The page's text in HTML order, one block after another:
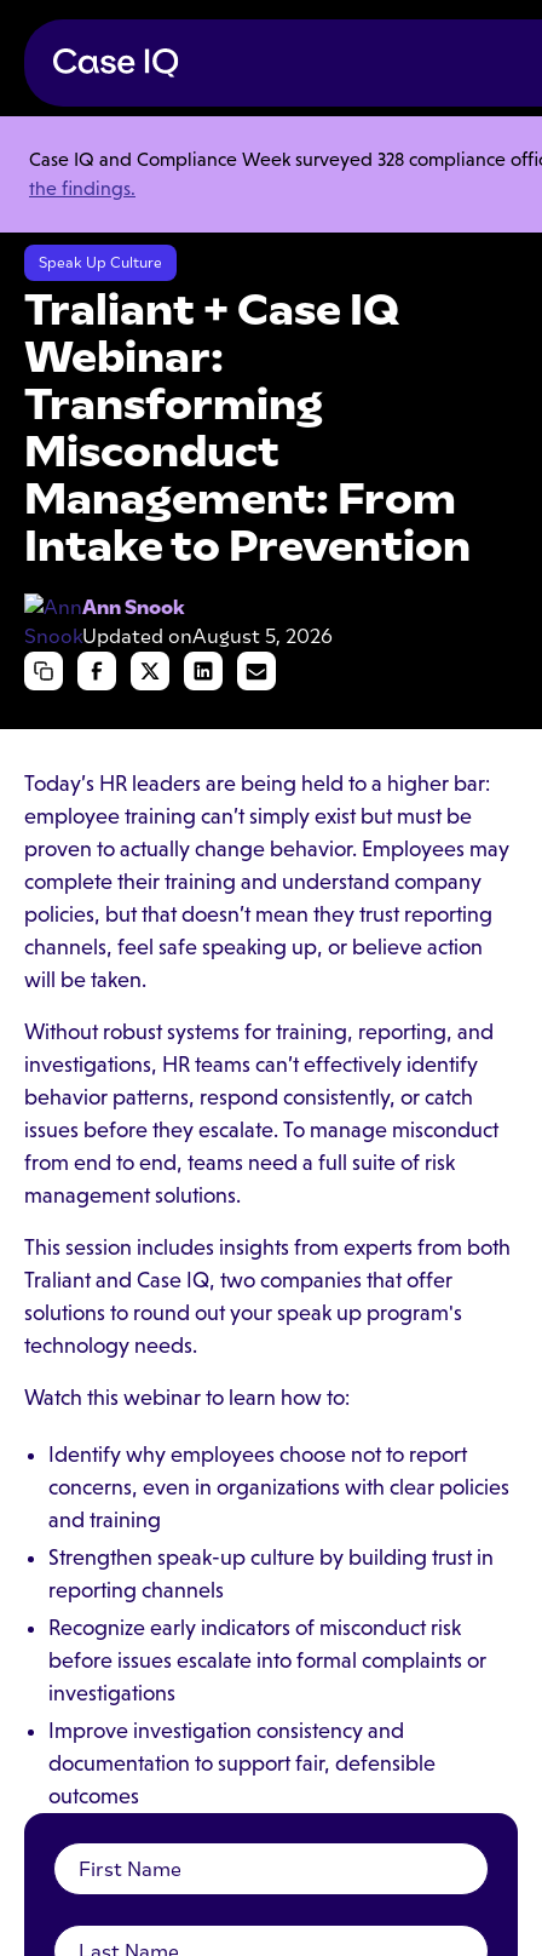
Case IQ and Compliance Week surveyed 328 compliance
the findings.
Resource Center
Webinars
Traliant + Case IQ Webinar: Transforming Misconduct Management:
Speak Up Culture
Traliant + Case IQ
Webinar:
Transforming
Misconduct
Management: From
Intake to Prevention
Ann Snook
Updated onAugust 5, 2026
Today’s HR leaders are being held to a higher bar:
employee training can’t simply exist but must be
proven to actually change behavior. Employees may
complete their training and understand company
policies, but that doesn’t mean they trust reporting
channels, feel safe speaking up, or believe action
will be taken.
Without robust systems for training, reporting, and
investigations, HR teams can’t effectively identify
behavior patterns, respond consistently, or catch
issues before they escalate. To manage misconduct
from end to end, teams need a full suite of risk
management solutions.
This session includes insights from experts from both
Traliant and Case IQ, two companies that offer
solutions to round out your speak up program's
technology needs.
Watch this webinar to learn how to:
Identify why employees choose not to report
concerns, even in organizations with clear policies
and training
Strengthen speak-up culture by building trust in
reporting channels
Recognize early indicators of misconduct risk
before issues escalate into formal complaints or
investigations
Improve investigation consistency and
documentation to support fair, defensible
outcomes